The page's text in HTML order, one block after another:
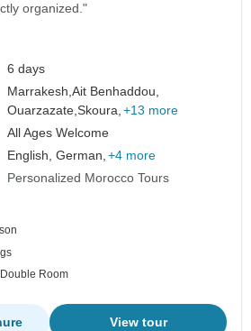
organized."
6 days
Marrakesh,Ait Benhaddou,
Ouarzazate,Skoura, +13 more
All Ages Welcome
English, German, +4 more
Personalized Morocco Tours
Room
View tour